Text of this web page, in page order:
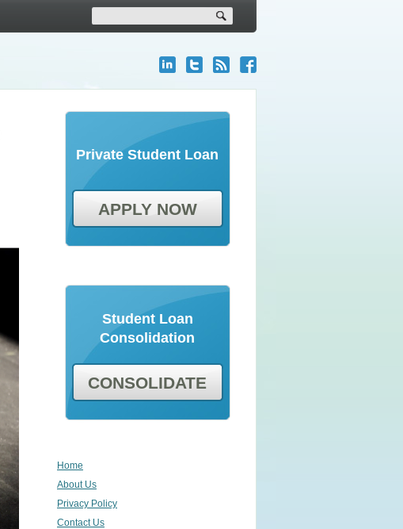
Private Student Loan
APPLY NOW
Student Loan
Consolidation
CONSOLIDATE
Home
About Us
Privacy Policy
Contact Us